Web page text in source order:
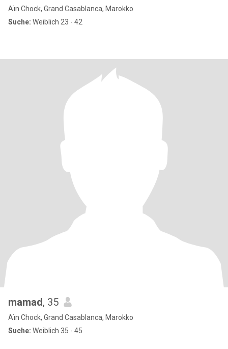
Aïn Chock, Grand Casablanca, Marokko
Suche: Weiblich 23 - 42
mamad, 35
Aïn Chock, Grand Casablanca, Marokko
Suche: Weiblich 35 - 45